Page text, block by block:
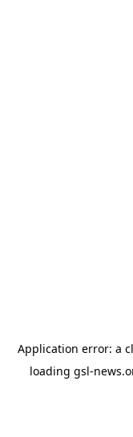
Application error: a
loading gsl-